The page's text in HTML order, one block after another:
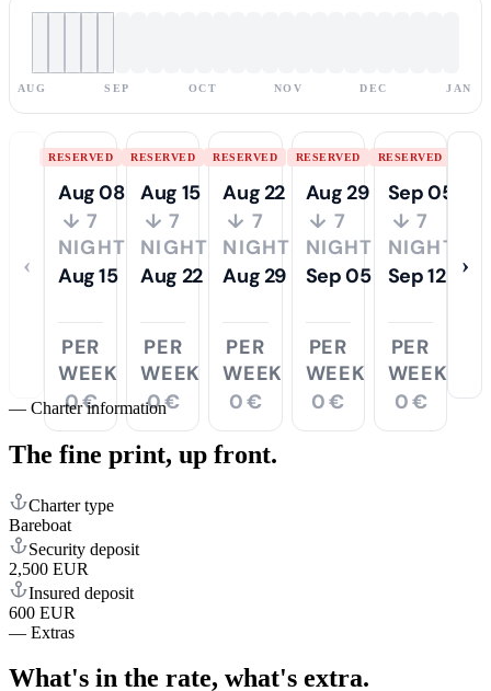
AUG SEP OCT NOV DEC JAN
‹
RESERVED
Aug 08
↓ 7
NIGHTS
Aug 15
PER
WEEK
0 €
RESERVED
Aug 15
↓ 7
NIGHTS
Aug 22
PER
WEEK
0 €
RESERVED
Aug 22
↓ 7
NIGHTS
Aug 29
PER
WEEK
0 €
RESERVED
Aug 29
↓ 7
NIGHTS
Sep 05
PER
WEEK
0 €
RESERVED
Sep 05
↓ 7
NIGHTS
Sep 12
PER
WEEK
0 €
›
— Charter information
The fine print, up front.
Charter type
Bareboat
Security deposit
2,500 EUR
Insured deposit
600 EUR
— Extras
What's in the rate, what's extra.